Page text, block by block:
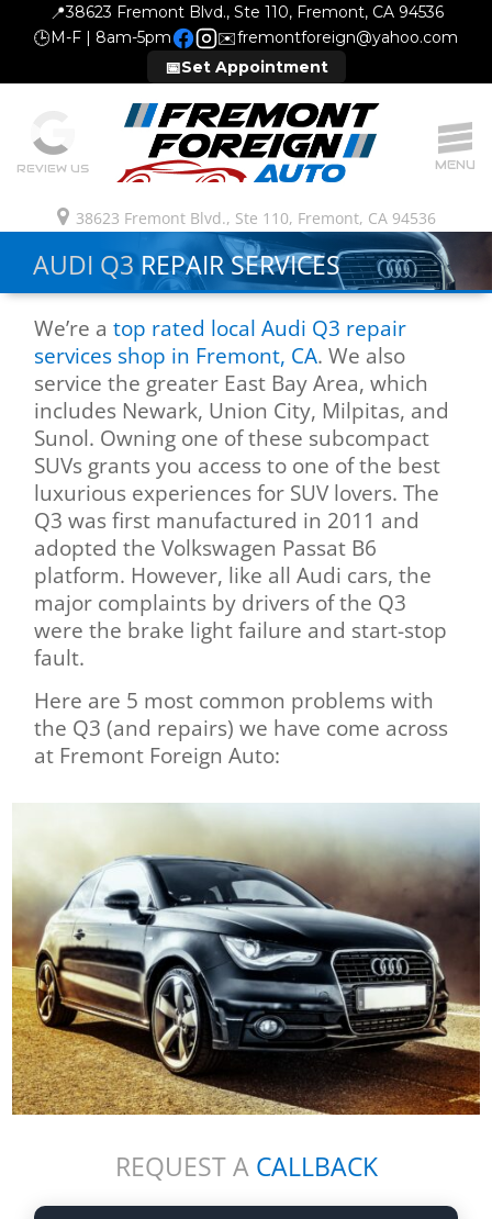
📍38623 Fremont Blvd., Ste 110, Fremont, CA 94536
🕒M-F | 8am-5pm ✉️fremontforeign@yahoo.com
📅Set Appointment
MENU
REVIEW US
38623 Fremont Blvd., Ste 110, Fremont, CA 94536
AUDI Q3 REPAIR SERVICES
We’re atop rated local Audi Q3 repair
services shop in Fremont, CA. We also
service the greater East Bay Area, which
includes Newark, Union City, Milpitas, and
Sunol. Owning one of these subcompact
SUVs grants you access to one of the best
luxurious experiences for SUV lovers. The
Q3 was first manufactured in 2011 and
adopted the Volkswagen Passat B6
platform. However, like all Audi cars, the
major complaints by drivers of the Q3
were the brake light failure and start-stop
fault.
Here are 5 most common problems with
the Q3 (and repairs) we have come across
at Fremont Foreign Auto:
REQUEST A CALLBACK